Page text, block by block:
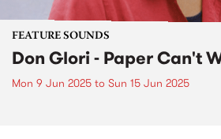
FEATURE SOUNDS
Don Glori - Paper Can't
Mon 9 Jun 2025 to Sun 15 Jun 2025